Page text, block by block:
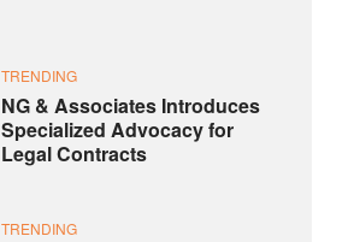
TRENDING
NG & Associates Introduces
Specialized Advocacy for
Legal Contracts
TRENDING